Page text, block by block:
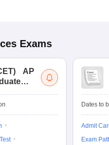
Exams
)
AP
Dates to
Admit
Exam